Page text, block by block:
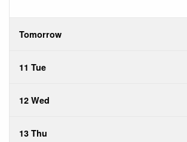
Tomorrow
11 Tue
12 Wed
13 Thu